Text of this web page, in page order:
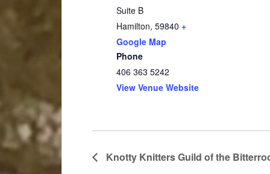
Suite B
Hamilton, 59840 +
Google Map
Phone
406 363 5242
View Venue Website
Knotty Knitters Guild of the